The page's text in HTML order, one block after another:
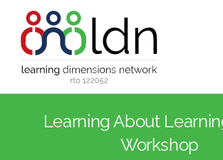
content
Learning About
Workshop